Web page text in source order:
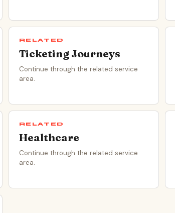
RELATED
Ticketing Journeys
Continue through the related service
area.
RELATED
Healthcare
Continue through the related service
area.